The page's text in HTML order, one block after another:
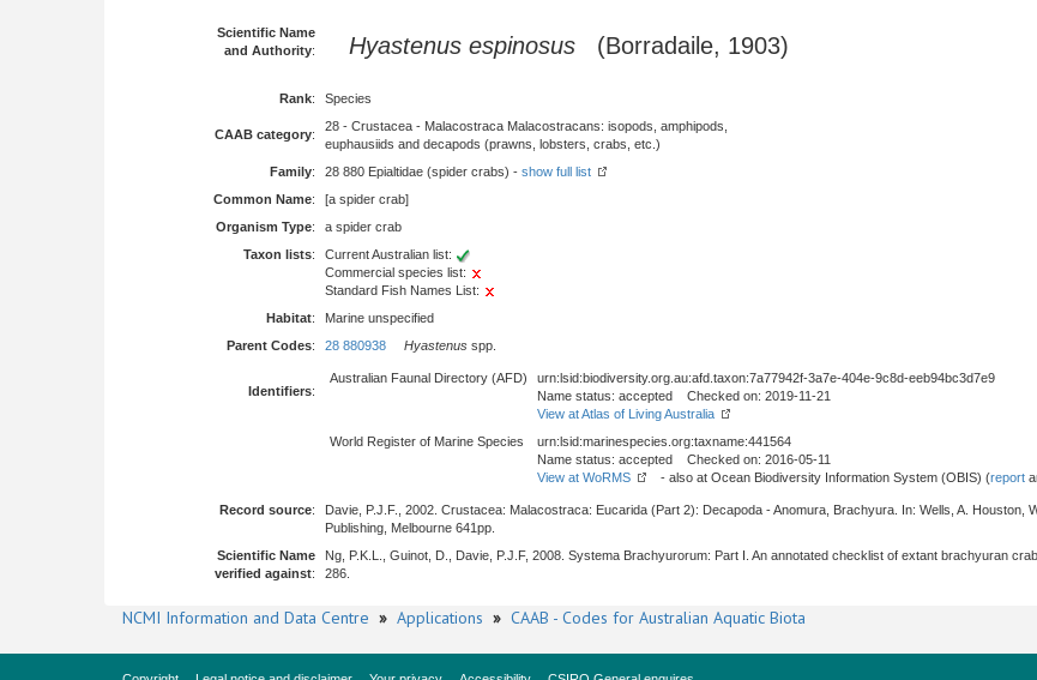
Scientific Name
and Authority: Hyastenus espinosus (Borradaile, 1903)
Rank: Species
CAAB category:
28 - Crustacea - Malacostraca Malacostracans: isopods, amphipods,
euphausiids and decapods (prawns, lobsters, crabs, etc.)
Family: 28 880 Epialtidae (spider crabs) - show full list
Common Name:
[a spider crab]
Organism Type:
a spider crab
Taxon lists:
Current Australian list:
Commercial species list:
Standard Fish Names List:
Habitat:
Marine unspecified
Parent Codes: 28 880938 Hyastenus spp.
Identifiers:
Australian Faunal Directory (AFD)
urn:lsid:biodiversity.org.au:afd.taxon:7a77942f-3a7e-404e-9c8d-eeb94bc3d7e9
Name status: accepted Checked on: 2019-11-21
View at Atlas of Living Australia
World Register of Marine Species
urn:lsid:marinespecies.org:taxname:441564
Name status: accepted Checked on: 2016-05-11
View at WoRMS
- also at Ocean Biodiversity Information System (OBIS) (report
Record source: Davie, P.J.F., 2002. Crustacea: Malacostraca: Eucarida (Part 2): Decapoda - Anomura, Brachyura. In: Wells, A. Houston,
Publishing, Melbourne 641pp.
Scientific Name
verified against:
Ng, P.K.L., Guinot, D., Davie, P.J.F, 2008. Systema Brachyurorum: Part I. An annotated checklist of extant brachyuran
286.
NCMI Information and Data Centre » Applications » CAAB - Codes for Australian Aquatic Biota